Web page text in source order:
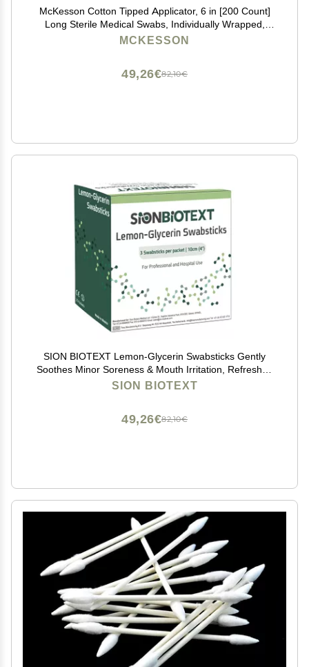
McKesson Cotton Tipped Applicator, 6 in [200 Count]
Long Sterile Medical Swabs, Individually Wrapped,
Plastic Shaft
MCKESSON
82,10€
49,26€
SION BIOTEXT Lemon-Glycerin Swabsticks Gently
Soothes Minor Soreness & Mouth Irritation, Refreshes
Dry Mouth. Moistened Swabs with Lemon Flavored 1
SION BIOTEXT
82,10€
49,26€